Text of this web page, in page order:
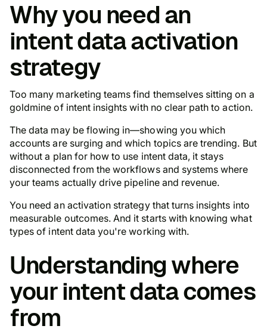
Why you need an
intent data activation
strategy
Too many marketing teams find themselves sitting on a
goldmine of intent insights with no clear path to action.
The data may be flowing in—showing you which
accounts are surging and which topics are trending. But
without a plan for how to use intent data, it stays
disconnected from the workflows and systems where
your teams actually drive pipeline and revenue.
You need an activation strategy that turns insights into
measurable outcomes. And it starts with knowing what
types of intent data you're working with.
Understanding where
your intent data comes
from